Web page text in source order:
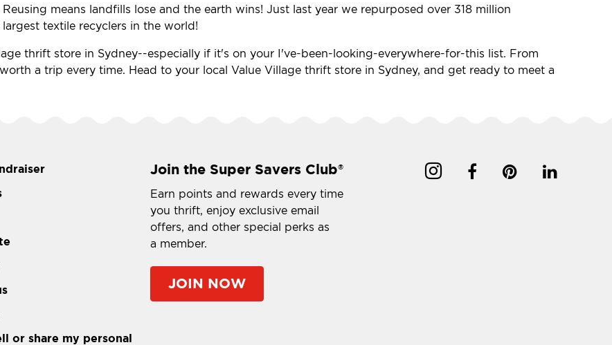
means landfills lose and the earth wins! Just last year we repurposed over 318 million
textile recyclers in the world!
thrift store in Sydney--especially if it's on your I've-been-looking-everywhere-for-this list. From
a trip every time. Head to your local Value Village thrift store in Sydney, and get ready to meet a
or share my personal
Join the Super Savers Club®
Earn points and rewards every time
you thrift, enjoy exclusive email
offers, and other special perks as
a member.
JOIN NOW